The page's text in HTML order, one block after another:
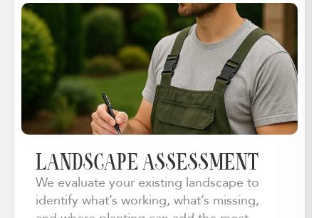
LANDSCAPE ASSESSMENT
We evaluate your existing landscape to
identify what’s working, what’s missing,